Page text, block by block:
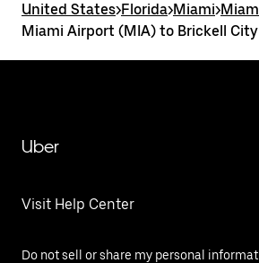
United States>Florida>Miami>
Miami Airport (MIA) to Brickell
Uber
Visit Help Center
Do not sell or share my personal